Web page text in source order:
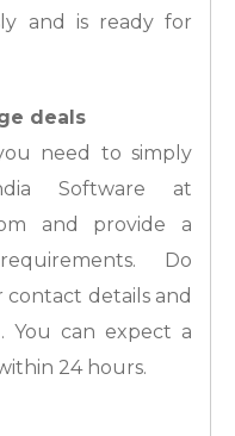
and is ready for
deals
need to simply
Software at
and provide a
Do
details and
can expect a
24 hours.